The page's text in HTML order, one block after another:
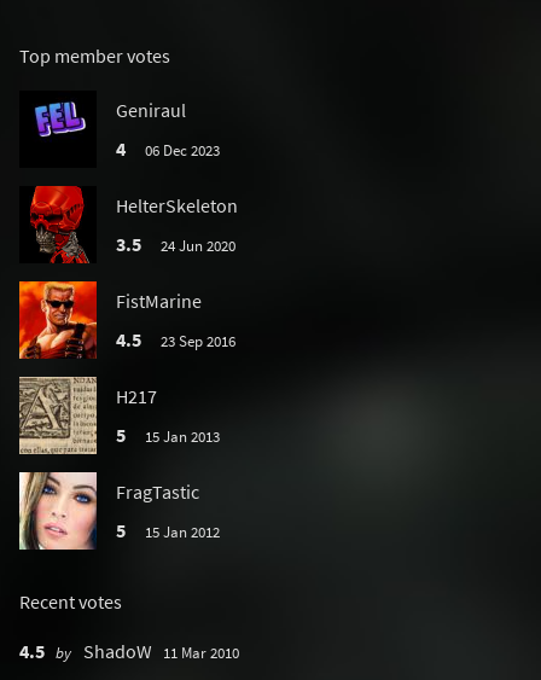
Top member votes
Geniraul
4
06 Dec 2023
HelterSkeleton
3.5
24 Jun 2020
FistMarine
4.5
23 Sep 2016
H217
5
15 Jan 2013
FragTastic
5
15 Jan 2012
Recent votes
4.5 by ShadoW 11 Mar 2010